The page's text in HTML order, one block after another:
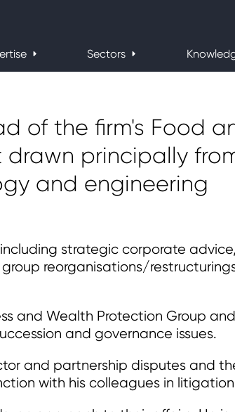
Sectors
of the firm's Food
drawn principally
and engineering
strategic corporate
reorganisations/
and Wealth Protection Group and
and governance issues.
and partnership disputes and
with his colleagues in